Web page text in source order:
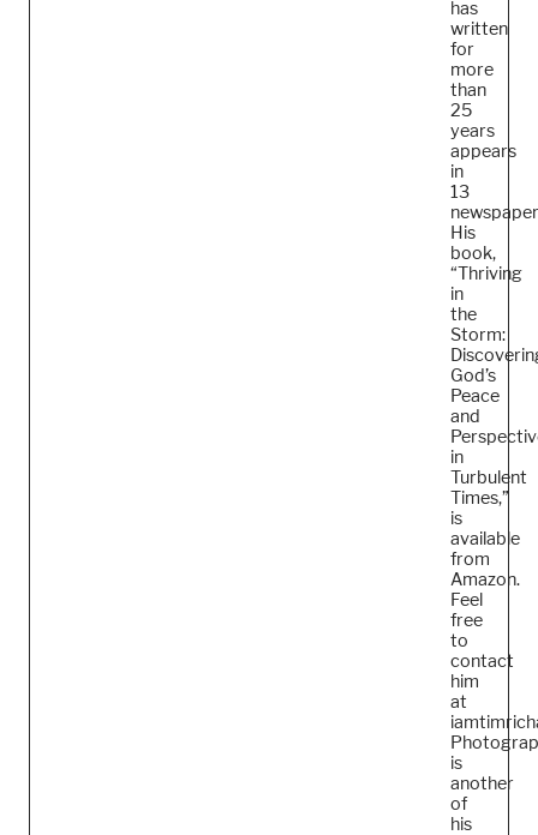
has
written
for
more
than
25
years
appears
in
13
His
book,
“Thriving
in
the
Storm:
God’s
Peace
and
in
Turbulent
Times,”
is
available
from
Amazon.
Feel
free
to
contact
him
at
is
another
of
his